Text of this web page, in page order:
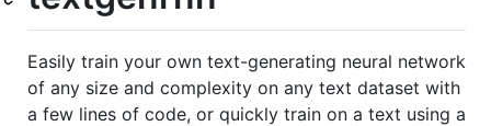
Easily train your own text-generating neural network
of any size and complexity on any text dataset with
a few lines of code, or quickly train on a text using a